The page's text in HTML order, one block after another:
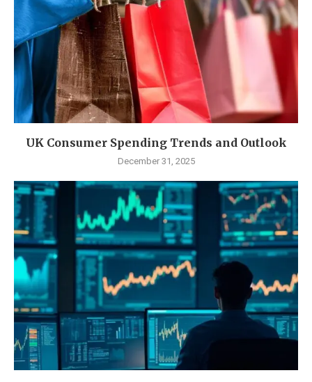
UK Consumer Spending Trends and Outlook
December 31, 2025